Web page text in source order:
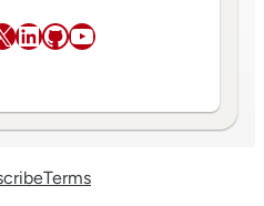
LinkedIn
GitHub
YouTube
Terms